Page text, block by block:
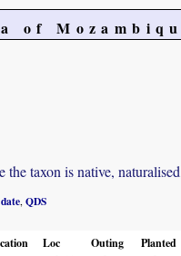
of
taxon is native,
date QDS
Loc
Outing
Planted